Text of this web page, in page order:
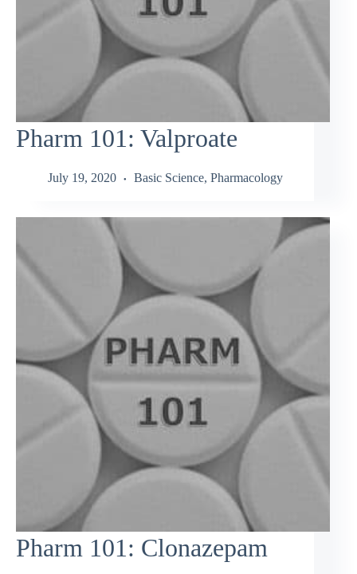
Pharm 101: Valproate
July 19, 2020 Basic Science, Pharmacology
Pharm 101: Clonazepam